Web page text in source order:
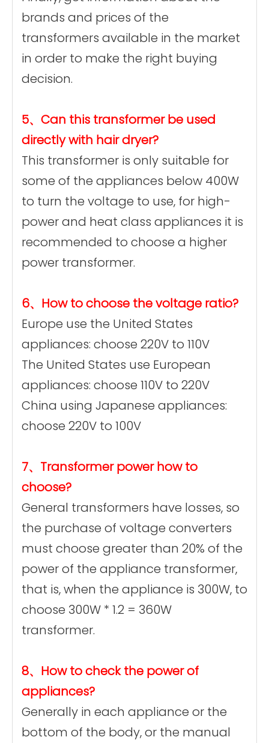
brands and prices of the
transformers available in the market
in order to make the right buying
decision.
5、Can this transformer be used
directly with hair dryer?
This transformer is only suitable for
some of the appliances below 400W
to turn the voltage to use, for high-
power and heat class appliances it is
recommended to choose a higher
power transformer.
6、How to choose the voltage ratio?
Europe use the United States
appliances: choose 220V to 110V
The United States use European
appliances: choose 110V to 220V
China using Japanese appliances:
choose 220V to 100V
7、Transformer power how to
choose?
General transformers have losses, so
the purchase of voltage converters
must choose greater than 20% of the
power of the appliance transformer,
that is, when the appliance is 300W, to
choose 300W * 1.2 = 360W
transformer.
8、How to check the power of
appliances?
Generally in each appliance or the
bottom of the body, or the manual